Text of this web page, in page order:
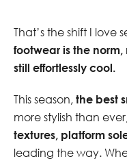
That’s the shift I love
footwear is the
still effortlessly cool.
This season, the best
more stylish than
textures, platform
leading the way.